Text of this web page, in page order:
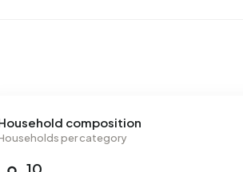
composition
per category